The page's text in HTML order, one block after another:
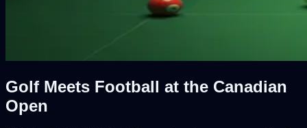
Golf Meets Football at the Canadian
Open